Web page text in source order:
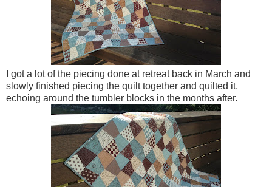
I got a lot of the piecing done at retreat back in March and
slowly finished piecing the quilt together and quilted it,
echoing around the tumbler blocks in the months after.